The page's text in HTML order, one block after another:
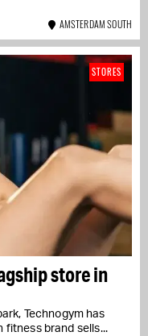
AMSTERDAM SOUTH
store in
Technogym has
fitness brand sells...
STORES